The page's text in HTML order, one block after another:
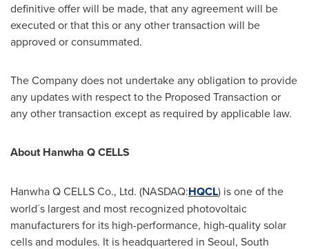
definitive offer will be made, that any agreement will be
executed or that this or any other transaction will be
approved or consummated.
The Company does not undertake any obligation to provide
any updates with respect to the Proposed Transaction or
any other transaction except as required by applicable law.
About Hanwha Q CELLS
Hanwha Q CELLS Co., Ltd. (NASDAQ:HQCL) is one of the
world´s largest and most recognized photovoltaic
manufacturers for its high-performance, high-quality solar
cells and modules. It is headquartered in Seoul, South